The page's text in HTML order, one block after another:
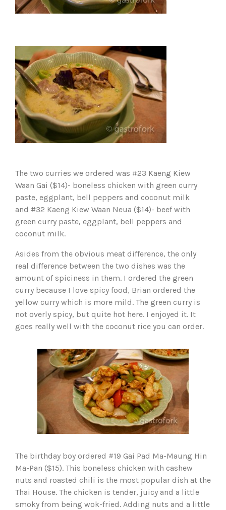
The two curries we ordered was #23 Kaeng Kiew
Waan Gai ($14)- boneless chicken with green curry
paste, eggplant, bell peppers and coconut milk
and #32 Kaeng Kiew Waan Neua ($14)- beef with
green curry paste, eggplant, bell peppers and
coconut milk.
Asides from the obvious meat difference, the only
real difference between the two dishes was the
amount of spiciness in them. I ordered the green
curry because I love spicy food, Brian ordered the
yellow curry which is more mild. The green curry is
not overly spicy, but quite hot here. I enjoyed it. It
goes really well with the coconut rice you can order.
The birthday boy ordered #19 Gai Pad Ma-Maung Hin
Ma-Pan ($15). This boneless chicken with cashew
nuts and roasted chili is the most popular dish at the
Thai House. The chicken is tender, juicy and a little
smoky from being wok-fried. Adding nuts and a little